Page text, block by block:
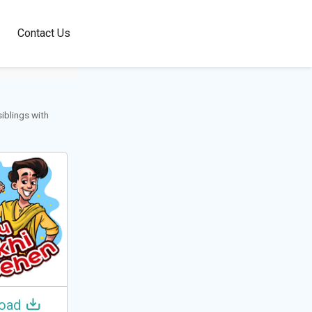
Contact Us
100+
Languages
with